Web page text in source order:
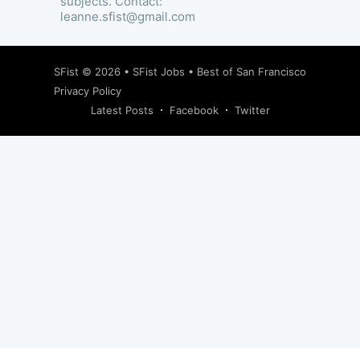
leanne.sfist@gmail.com
SFist © 2026 • SFist Jobs • Best of San Francisco
Privacy Policy
Latest Posts
Facebook Twitter